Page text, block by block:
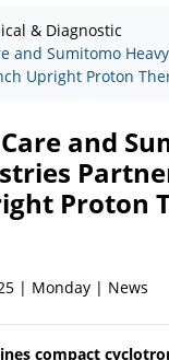
& Diagnostic
and Sumitomo
Upright Proton
and
Proton
| Monday | News
compact